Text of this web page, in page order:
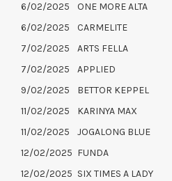
6/02/2025
ONE MORE ALTA
6/02/2025
CARMELITE
7/02/2025
ARTS FELLA
7/02/2025
APPLIED
9/02/2025
BETTOR KEPPEL
11/02/2025
KARINYA MAX
11/02/2025
JOGALONG BLUE
12/02/2025 FUNDA
12/02/2025 SIX TIMES A LADY